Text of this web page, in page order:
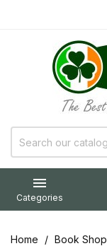

Categories
Home Book Shop